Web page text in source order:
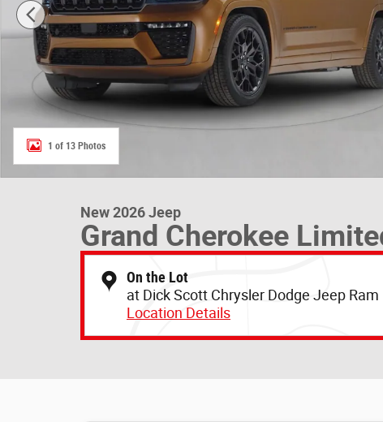
1 of 13 Photos
New 2026 Jeep
Grand Cherokee
On the Lot
at Dick Scott Chrysler Dodge Jeep Ram
Location Details